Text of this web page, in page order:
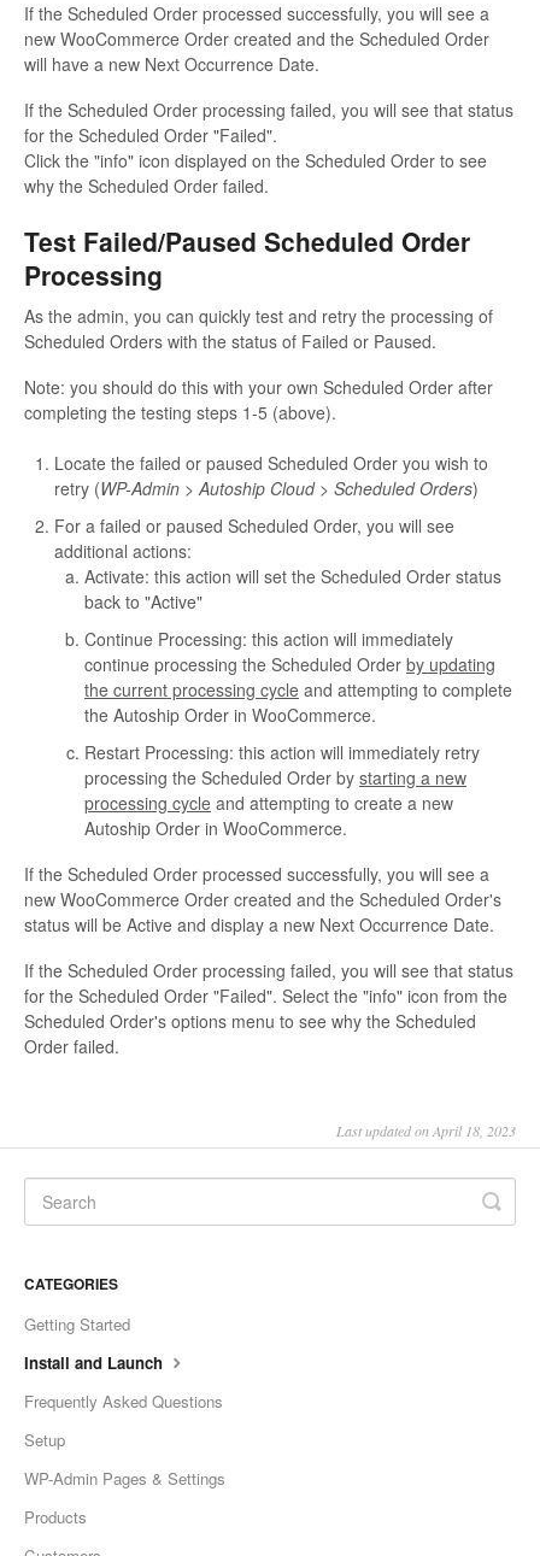
If the Scheduled Order processed successfully, you will see a
new WooCommerce Order created and the Scheduled Order
will have a new Next Occurrence Date.
If the Scheduled Order processing failed, you will see that status
for the Scheduled Order "Failed".
Click the "info" icon displayed on the Scheduled Order to see
why the Scheduled Order failed.
Test Failed/Paused Scheduled Order
Processing
As the admin, you can quickly test and retry the processing of
Scheduled Orders with the status of Failed or Paused.
Note: you should do this with your own Scheduled Order after
completing the testing steps 1-5 (above).
Locate the failed or paused Scheduled Order you wish to
retry (WP-Admin > Autoship Cloud > Scheduled Orders)
For a failed or paused Scheduled Order, you will see
additional actions:
Activate: this action will set the Scheduled Order status
back to "Active"
Continue Processing: this action will immediately
continue processing the Scheduled Order by updating
the current processing cycle and attempting to complete
the Autoship Order in WooCommerce.
Restart Processing: this action will immediately retry
processing the Scheduled Order by starting a new
processing cycle and attempting to create a new
Autoship Order in WooCommerce.
If the Scheduled Order processed successfully, you will see a
new WooCommerce Order created and the Scheduled Order's
status will be Active and display a new Next Occurrence Date.
If the Scheduled Order processing failed, you will see that status
for the Scheduled Order "Failed". Select the "info" icon from the
Scheduled Order's options menu to see why the Scheduled
Order failed.
Last updated on April 18, 2023
CATEGORIES
Getting Started
Install and Launch
Frequently Asked Questions
Setup
WP-Admin Pages & Settings
Products